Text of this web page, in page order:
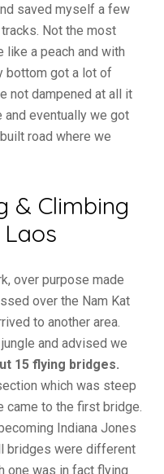
saved myself a few
Not the most
a peach and with
bottom got a lot of
not dampened at all it
eventually we got
road where we
& Climbing
over purpose made
over the Nam Kat
to another area.
and advised we
15 flying bridges.
which was steep
came to the first bridge.
Indiana Jones
bridges were different
one was in fact flying